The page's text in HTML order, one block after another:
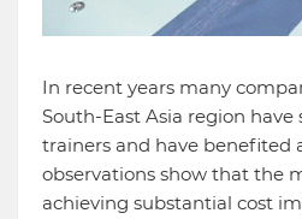
In recent years many
South-East Asia region
trainers and have benefited
observations show that the
achieving substantial cost